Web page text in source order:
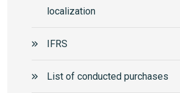
localization
IFRS
List of conducted purchases